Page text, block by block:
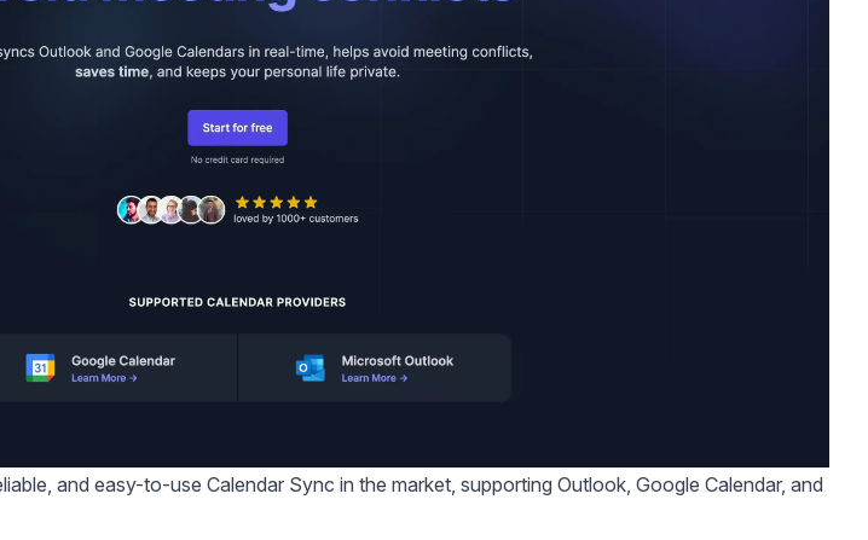
and easy-to-use Calendar Sync in the market, supporting Outlook, Google Calendar, and